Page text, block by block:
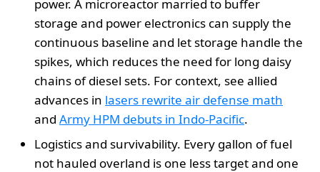
power. A microreactor married to buffer
storage and power electronics can supply the
continuous baseline and let storage handle the
spikes, which reduces the need for long daisy
chains of diesel sets. For context, see allied
advances in lasers rewrite air defense math
and Army HPM debuts in Indo-Pacific.
Logistics and survivability. Every gallon of fuel
not hauled overland is one less target and one